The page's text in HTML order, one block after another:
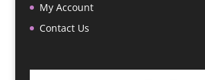
My Account
Contact Us